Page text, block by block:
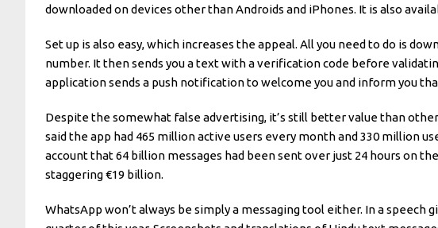
downloaded on devices other than Androids and iPhones. It is also
Set up is also easy, which increases the appeal. All you need to do is
number. It then sends you a text with a verification code before
application sends a push notification to welcome you and inform you
Despite the somewhat false advertising, it’s still better value than
said the app had 465 million active users every month and 330 million
account that 64 billion messages had been sent over just 24 hours on
staggering €19 billion.
WhatsApp won’t always be simply a messaging tool either. In a